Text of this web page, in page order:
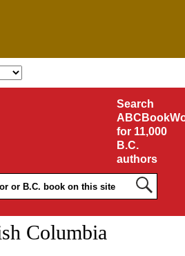
Search
for 11,000
B.C.
authors
Columbia